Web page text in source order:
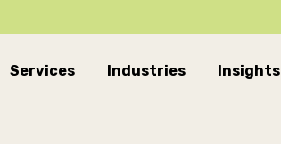
Services Industries Insights